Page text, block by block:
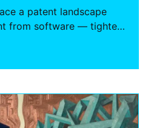
a patent landscape
from software — tighter
copyright fallback.
it, and how to build an